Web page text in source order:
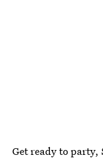
Get ready to party,